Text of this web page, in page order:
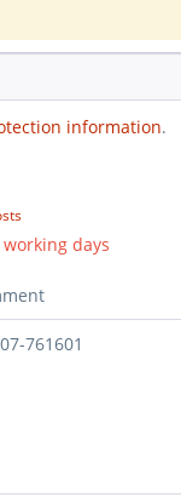
information.
days
761601